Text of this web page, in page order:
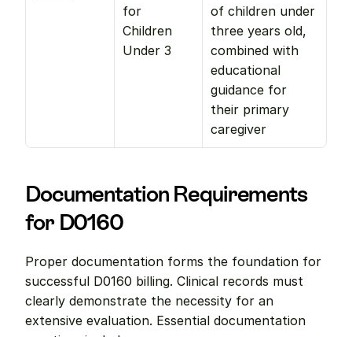
for
Children
Under 3
of children under
three years old,
combined with
educational
guidance for
their primary
caregiver
Documentation Requirements
for D0160
Proper documentation forms the foundation for
successful D0160 billing. Clinical records must
clearly demonstrate the necessity for an
extensive evaluation. Essential documentation